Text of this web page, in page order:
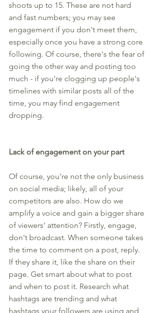
shoots up to 15. These are not hard
and fast numbers; you may see
engagement if you don't meet them,
especially once you have a strong core
following. Of course, there's the fear of
going the other way and posting too
much - if you're clogging up people's
timelines with similar posts all of the
time, you may find engagement
dropping.
Lack of engagement on your part
Of course, you're not the only business
on social media; likely, all of your
competitors are also. How do we
amplify a voice and gain a bigger share
of viewers' attention? Firstly, engage,
don't broadcast. When someone takes
the time to comment on a post, reply.
If they share it, like the share on their
page. Get smart about what to post
and when to post it. Research what
hashtags are trending and what
hashtags your followers are using and